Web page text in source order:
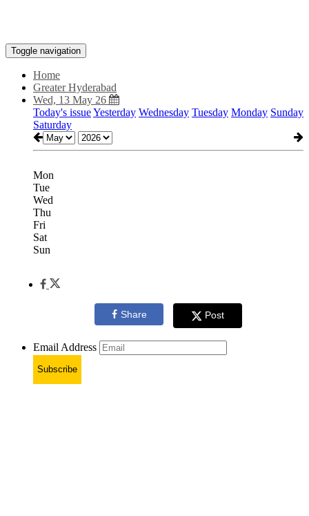
Toggle navigation
Home
Greater Hyderabad
Wed, 13 May 26
Today's issueYesterday Wednesday Tuesday Monday Sunday
Saturday
Mon
Tue
Wed
Thu
Fri
Sat
Sun
Share Post
Email Address
Subscribe